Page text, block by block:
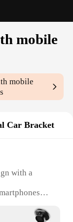
mobile
mobile
Car Bracket
with a
drives,